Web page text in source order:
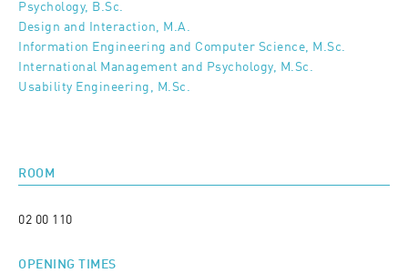
Psychology, B.Sc.
Design and Interaction, M.A.
Information Engineering and Computer Science, M.Sc.
International Management and Psychology, M.Sc.
Usability Engineering, M.Sc.
ROOM
02 00 110
OPENING TIMES